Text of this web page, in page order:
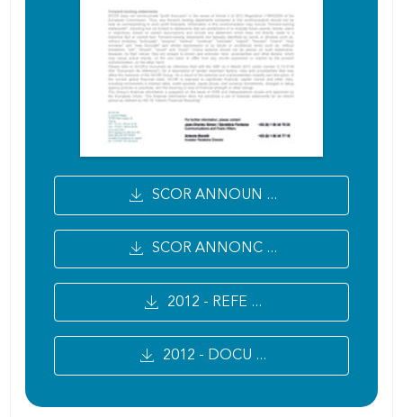
SCOR ANNOUN ...
SCOR ANNONC ...
2012 - REFE ...
2012 - DOCU ...